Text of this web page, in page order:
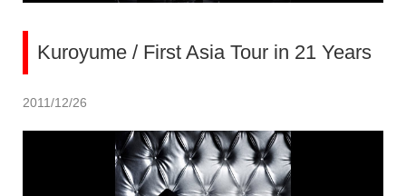
Kuroyume / First Asia Tour in 21 Years
2011/12/26